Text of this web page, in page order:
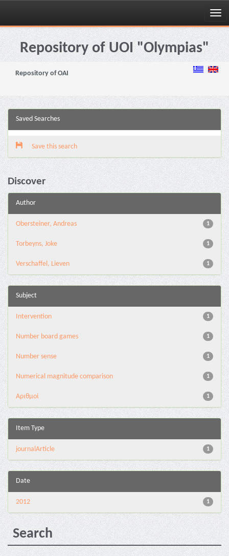
Skip
navigationRepository of UOI "Olympias"
Repository of OAI
Saved Searches
Save this search
Discover
Author
1
Obersteiner, Andreas
1
Torbeyns, Joke
1
Verschaffel, Lieven
Subject
1
Intervention
1
Number board games
1
Number sense
1
Numerical magnitude comparison
1
Αριθμοί
Item Type
1
journalArticle
Date
1
2012
Search